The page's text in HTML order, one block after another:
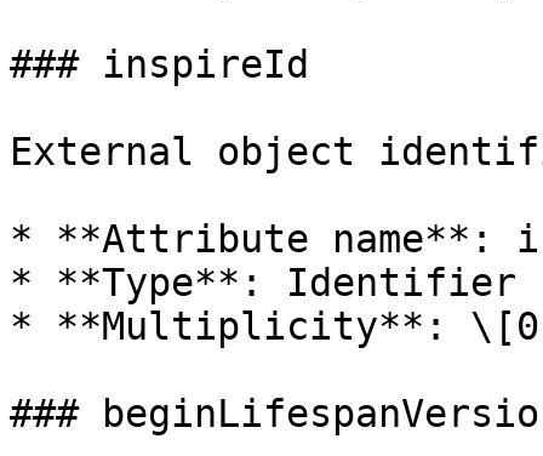
### inspireId
External object
* **Attribute name**:
* **Type**: Identifier
* **Multiplicity**:
###